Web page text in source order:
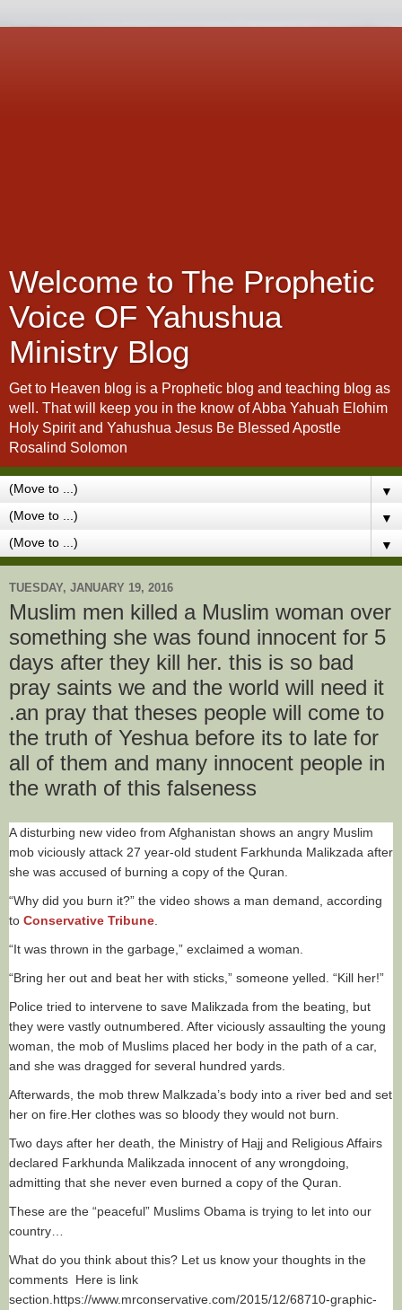
Welcome to The Prophetic
Voice OF Yahushua
Ministry Blog
Get to Heaven blog is a Prophetic blog and teaching blog as
well. That will keep you in the know of Abba Yahuah Elohim
Holy Spirit and Yahushua Jesus Be Blessed Apostle
Rosalind Solomon
▼
▼
▼
TUESDAY, JANUARY 19, 2016
Muslim men killed a Muslim woman over
something she was found innocent for 5
days after they kill her. this is so bad
pray saints we and the world will need it
.an pray that theses people will come to
the truth of Yeshua before its to late for
all of them and many innocent people in
the wrath of this falseness
A disturbing new video from Afghanistan shows an angry Muslim
mob viciously attack 27 year-old student Farkhunda Malikzada after
she was accused of burning a copy of the Quran.
“Why did you burn it?” the video shows a man demand, according
to Conservative Tribune
“It was thrown in the garbage,” exclaimed a woman.
“Bring her out and beat her with sticks,” someone yelled. “Kill her!”
Police tried to intervene to save Malikzada from the beating, but
they were vastly outnumbered. After viciously assaulting the young
woman, the mob of Muslims placed her body in the path of a car,
and she was dragged for several hundred yards.
Afterwards, the mob threw Malkzada’s body into a river bed and set
her on fire.Her clothes was so bloody they would not burn.
Two days after her death, the Ministry of Hajj and Religious Affairs
declared Farkhunda Malikzada innocent of any wrongdoing,
admitting that she never even burned a copy of the Quran.
These are the “peaceful” Muslims Obama is trying to let into our
country…
What do you think about this? Let us know your thoughts in the
comments Here is link
section.https://www.mrconservative.com/2015/12/68710-graphic-